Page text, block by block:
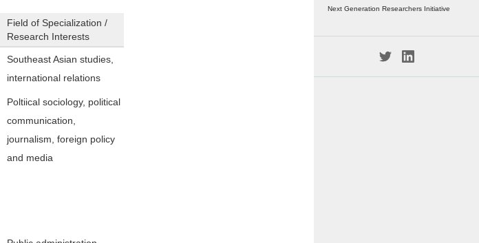
Next Generation Researchers Initiative
Project Members
Field of Specialization /
Research Interests
Southeast Asian studies,
international relations
Poltiical sociology, political
communication,
journalism, foreign policy
and media